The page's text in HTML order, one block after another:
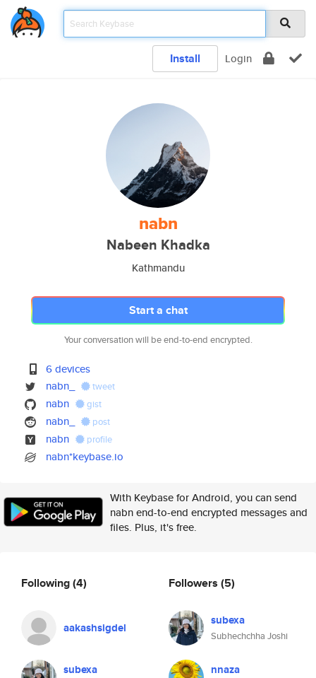
Install Login
nabn
Nabeen Khadka
Kathmandu
Start a chat
Your conversation will be end-to-end encrypted.
6 devices
nabn_
tweet
nabn gist
nabn_ post
nabn profile
nabn*keybase.io
With Keybase for Android, you can send
nabn end-to-end encrypted messages and
files. Plus, it's free.
Following(4)
aakashsigdel
subexa
Followers (5)
subexa
Subhechchha Joshi
nnaza